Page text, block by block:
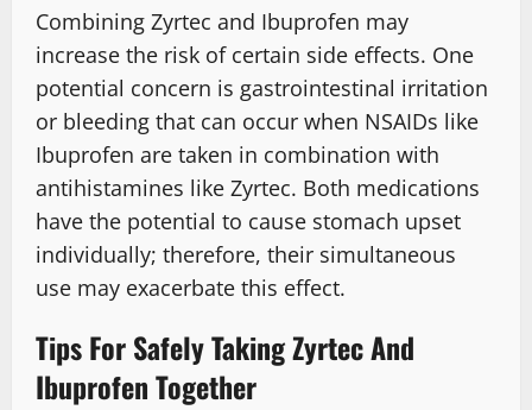
Combining Zyrtec and Ibuprofen may
increase the risk of certain side effects. One
potential concern is gastrointestinal irritation
or bleeding that can occur when NSAIDs like
Ibuprofen are taken in combination with
antihistamines like Zyrtec. Both medications
have the potential to cause stomach upset
individually; therefore, their simultaneous
use may exacerbate this effect.
Tips For Safely Taking Zyrtec And
Ibuprofen Together